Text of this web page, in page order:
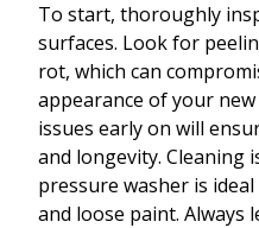
To start, thoroughly
surfaces. Look for
rot, which can
appearance of your
issues early on will
and longevity. Cleaning
pressure washer is
and loose paint. Always